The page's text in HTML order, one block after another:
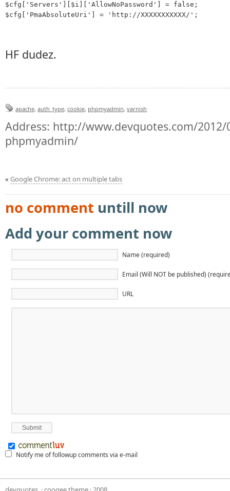
$cfg['Servers'][$i]['AllowNoPassword'] = false;
HF dudez.
apache, auth_type, cookie, phpmyadmin, varnish
Address: http://www.devquotes.com/2012/
phpmyadmin/
« Google Chrome: act on multiple tabs
no comment untill now
Add your comment now
Name (required)
Email (Will NOT be published)
URL
Notify me of followup comments via e-mail